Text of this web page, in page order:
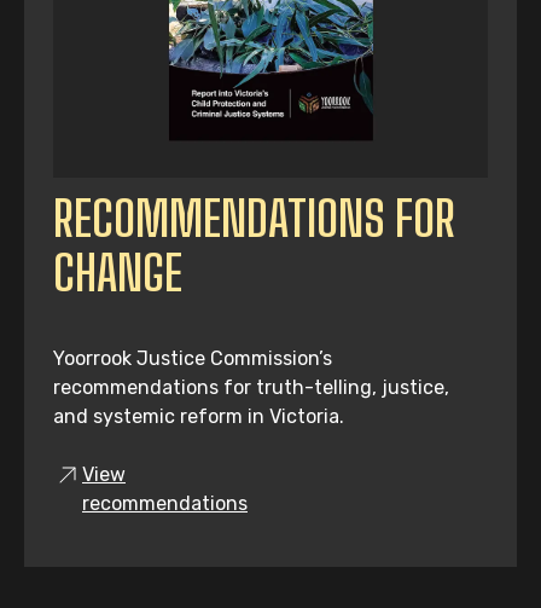
RECOMMENDATIONS FOR
CHANGE
Yoorrook Justice Commission’s
recommendations for truth-telling, justice,
and systemic reform in Victoria.
View
recommendations